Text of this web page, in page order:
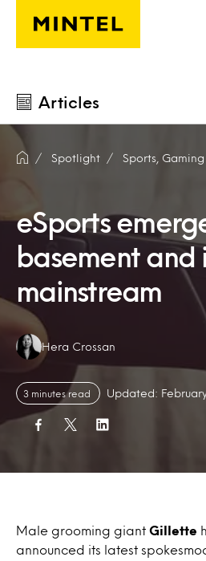
Skip to main content
Articles
Spotlight Sports, Gaming
eSports
basement and
mainstream
Authors:
Hera Crossan
3 minutes read Updated:
Male grooming giant Gillette
announced its latest